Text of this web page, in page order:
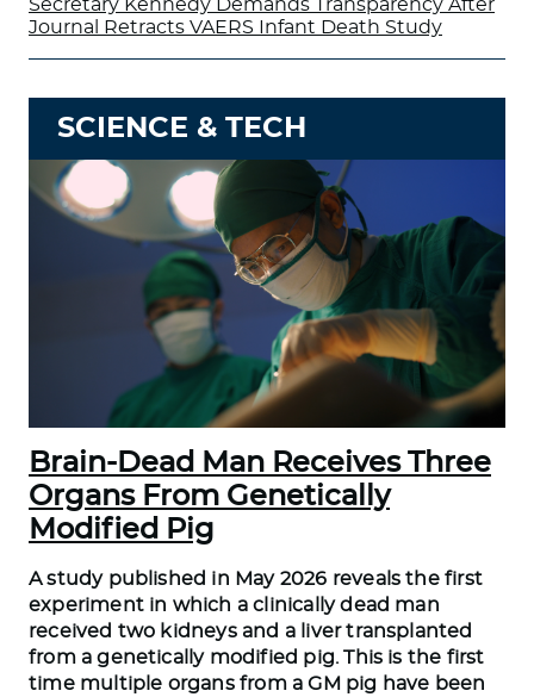
Secretary Kennedy Demands Transparency After
Journal Retracts VAERS Infant Death Study
SCIENCE & TECH
Brain-Dead Man Receives Three
Organs From Genetically
Modified Pig
A study published in May 2026 reveals the first
experiment in which a clinically dead man
received two kidneys and a liver transplanted
from a genetically modified pig. This is the first
time multiple organs from a GM pig have been